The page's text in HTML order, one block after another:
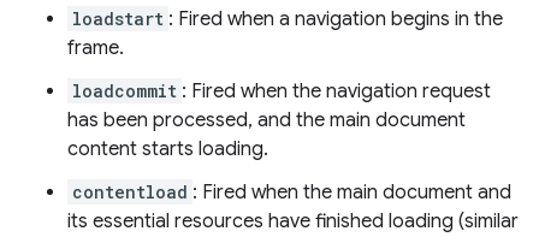
loadstart : Fired when a navigation begins in the
frame.
loadcommit : Fired when the navigation request
has been processed, and the main document
content starts loading.
contentload : Fired when the main document and
its essential resources have finished loading (similar